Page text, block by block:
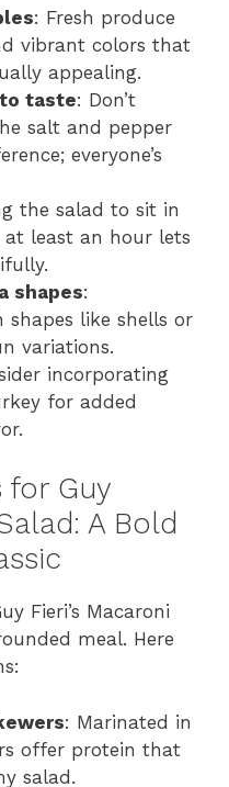
: Fresh produce
vibrant colors that
appealing.
taste: Don’t
salt and pepper
everyone’s
the salad to sit in
least an hour lets
shapes:
like shells or
variations.
incorporating
for added
for Guy
A Bold
Fieri’s Macaroni
meal. Here
: Marinated in
offer protein that
salad.